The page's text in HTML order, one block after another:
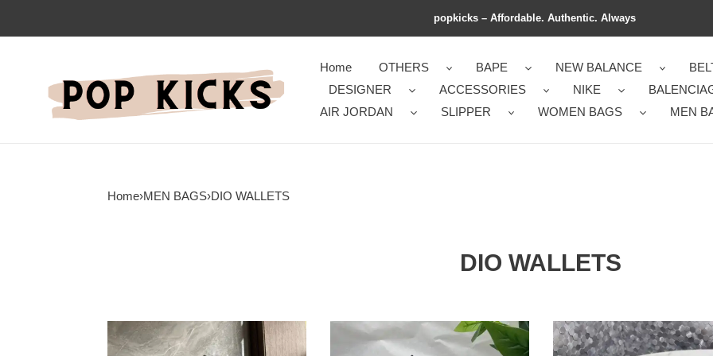
popkicks – Affordable. Authentic. Always
Home OTHERS BAPE NEW BALANCE
DESIGNER
ACCESSORIES NIKE
AIR JORDAN
SLIPPER WOMEN BAGS MEN
Home›MEN BAGS›DIO WALLETS
DIO WALLETS
Bag
Dio
Bag